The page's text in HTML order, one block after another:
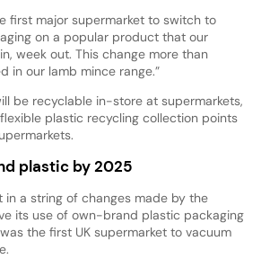
first major supermarket to switch to
on a popular product that our
week out. This change more than
in our lamb mince range.”
be recyclable in-store at supermarkets,
flexible plastic recycling collection points
plastic by 2025
in a string of changes made by the
its use of own-brand plastic packaging
the first UK supermarket to vacuum